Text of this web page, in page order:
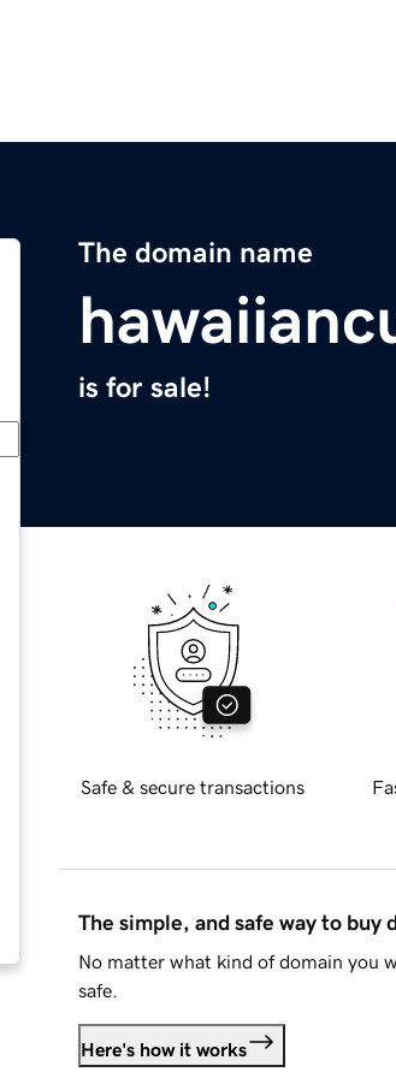
The domain name
is for sale!
Safe & secure transactions
The simple, and safe way to buy
No matter what kind of domain you
safe.
Here's how it works